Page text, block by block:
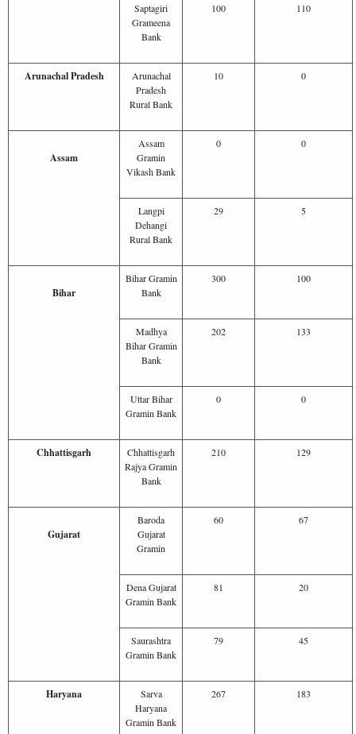
Saptagiri
Grameena
Bank
100 110
Arunachal Pradesh
Arunachal
Pradesh
Rural Bank
10 0
Assam
Assam
Gramin
Vikash Bank
0 0
Langpi
Dehangi
Rural Bank
29 5
Bihar
Bihar Gramin
Bank
300 100
Madhya
Bihar Gramin
Bank
202 133
Uttar Bihar
Gramin Bank
0 0
Chhattisgarh
Chhattisgarh
Rajya Gramin
Bank
210 129
Gujarat
Baroda
Gujarat
Gramin
60 67
Dena Gujarat
Gramin Bank
81 20
Saurashtra
Gramin Bank
79 45
Haryana
Sarva
Haryana
Gramin Bank
267 183